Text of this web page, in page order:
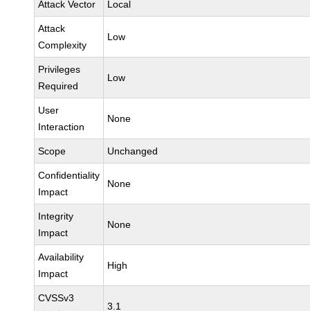
Attack Vector Local
Attack
Complexity
Low
Privileges
Required
Low
User
Interaction
None
Scope Unchanged
Confidentiality
Impact
None
Integrity
Impact
None
Availability
Impact
High
CVSSv3
3.1